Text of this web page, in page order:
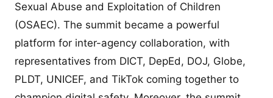
Sexual Abuse and Exploitation of Children
(OSAEC). The summit became a powerful
platform for inter-agency collaboration, with
representatives from DICT, DepEd, DOJ, Globe,
PLDT, UNICEF, and TikTok coming together to